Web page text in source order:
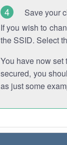
Save your
If you wish to
the SSID. Select
You have now set
secured, you
as just some